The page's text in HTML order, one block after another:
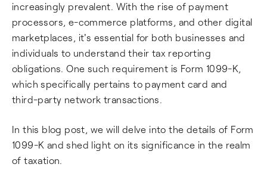
increasingly prevalent. With the rise of payment
processors, e-commerce platforms, and other digital
marketplaces, it's essential for both businesses and
individuals to understand their tax reporting
obligations. One such requirement is Form 1099-K,
which specifically pertains to payment card and
third-party network transactions.
In this blog post, we will delve into the details of Form
1099-K and shed light on its significance in the realm
of taxation.